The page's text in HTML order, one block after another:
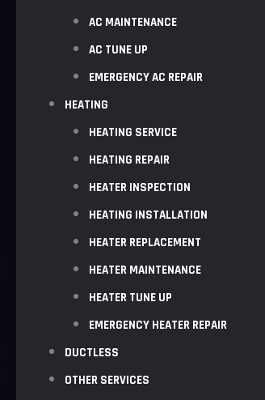
AC MAINTENANCE
AC TUNE UP
EMERGENCY AC REPAIR
HEATING
HEATING SERVICE
HEATING REPAIR
HEATER INSPECTION
HEATING INSTALLATION
HEATER REPLACEMENT
HEATER MAINTENANCE
HEATER TUNE UP
EMERGENCY HEATER REPAIR
DUCTLESS
OTHER SERVICES